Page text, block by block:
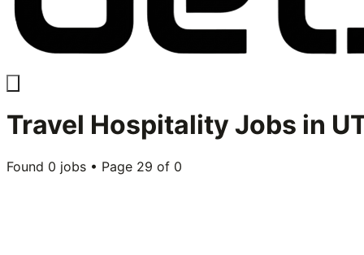
Travel Hospitality Jobs in
Found 0 jobs • Page 29 of 0